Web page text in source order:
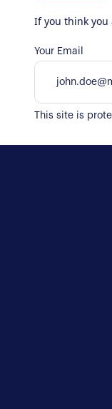
If you think you
Your Email
This site is